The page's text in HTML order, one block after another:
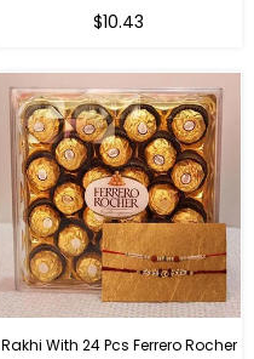
Regular
$10.43
Rakhi With 24 Pcs Ferrero Rocher